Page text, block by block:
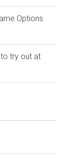
Options
try out at